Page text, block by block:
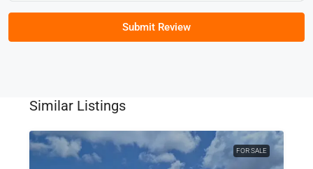
Submit Review
Similar Listings
FOR SALE